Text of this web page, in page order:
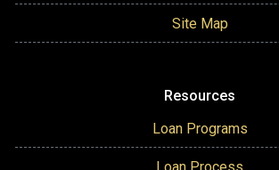
Site Map
Resources
Loan Programs